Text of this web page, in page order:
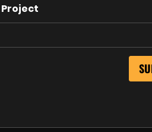
Project